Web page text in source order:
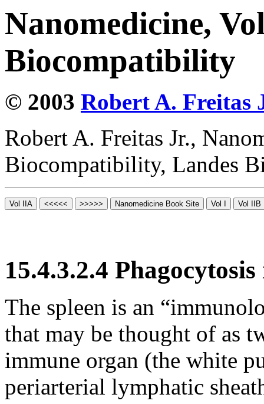
Nanomedicine,
Biocompatibility
© 2003 Robert A. Freitas
Robert A. Freitas Jr.,
Biocompatibility, Landes
15.4.3.2.4
The spleen is an
that may be thought of as
immune organ (the white
periarterial lymphatic